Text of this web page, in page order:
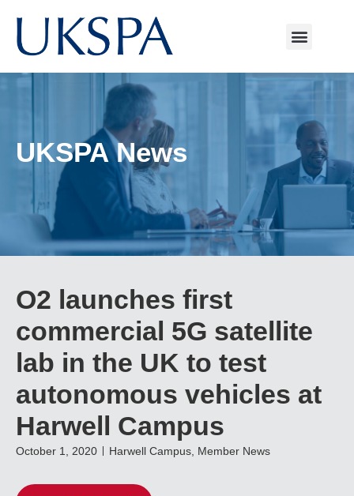
UKSPA News
O2 launches first
commercial 5G satellite
lab in the UK to test
autonomous vehicles at
Harwell Campus
October 1, 2020 Harwell Campus Member News